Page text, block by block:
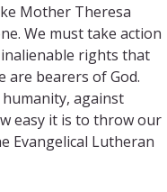
Mother Theresa
We must take action
rights that
are bearers of God.
against
easy it is to throw our
Evangelical Lutheran